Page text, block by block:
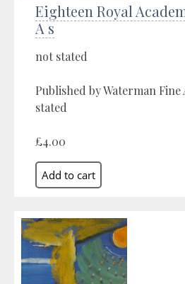
Eighteen Royal
A s
not stated
Published by Waterman
stated
£4.00